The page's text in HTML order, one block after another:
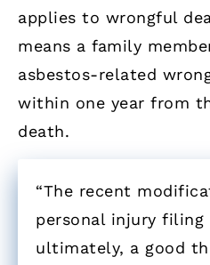
applies to wrongful
means a family
asbestos-related
within one year from
death.
“The recent
personal injury filing
ultimately, a good